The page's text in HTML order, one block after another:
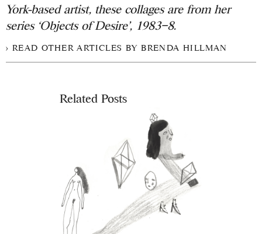
York-based artist, these collages are from her
series ‘Objects of Desire’, 1983–8.
READ OTHER ARTICLES BY BRENDA HILLMAN
Related Posts